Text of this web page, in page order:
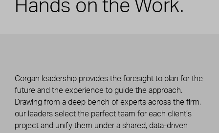
Hands on the Work.
Corgan leadership provides the foresight to plan for the
future and the experience to guide the approach.
Drawing from a deep bench of experts across the firm,
our leaders select the perfect team for each client’s
project and unify them under a shared, data-driven